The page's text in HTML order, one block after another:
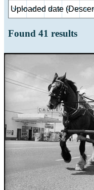
Found 41 results